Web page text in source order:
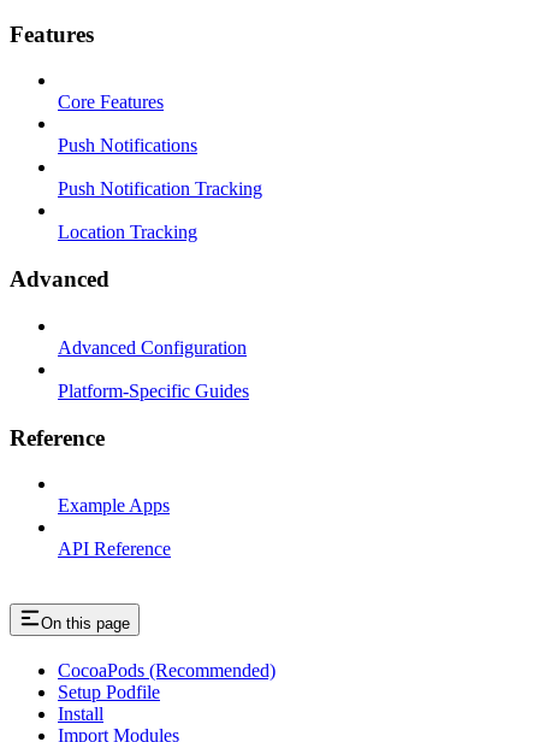
Features
Core Features
Push Notifications
Push Notification Tracking
Location Tracking
Advanced
Advanced Configuration
Platform-Specific Guides
Reference
Example Apps
API Reference
On this page
CocoaPods (Recommended)
Setup Podfile
Install
Import Modules